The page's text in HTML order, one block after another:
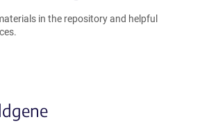
in the repository and helpful